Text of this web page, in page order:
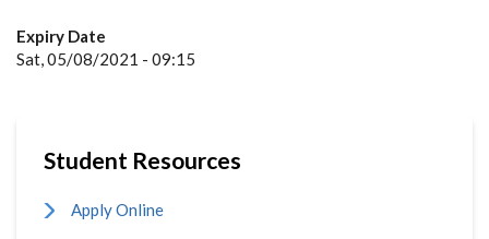
Expiry Date
Sat, 05/08/2021 - 09:15
Student Resources
Apply Online